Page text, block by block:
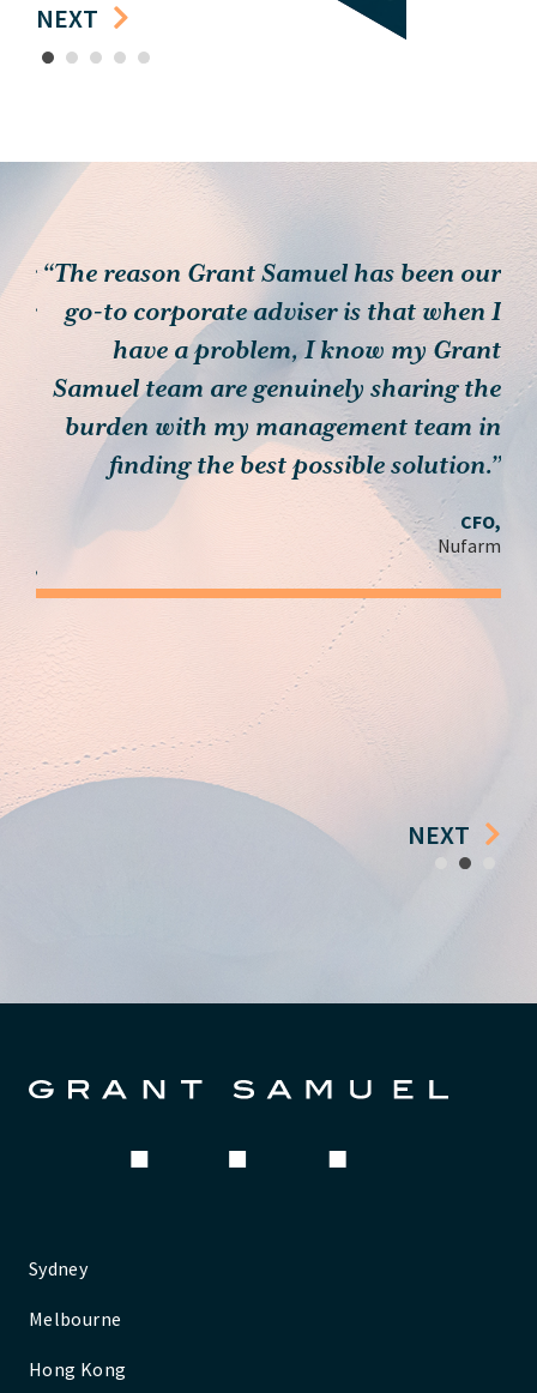
NEXT
1 2 3 4 5
“The reason Grant Samuel has been our
go-to corporate adviser is that when I
have a problem, I know my Grant
Samuel team are genuinely sharing the
burden with my management team in
finding the best possible solution.”
CFO,
Nufarm
NEXT
2 3
Sydney
Melbourne
Hong Kong